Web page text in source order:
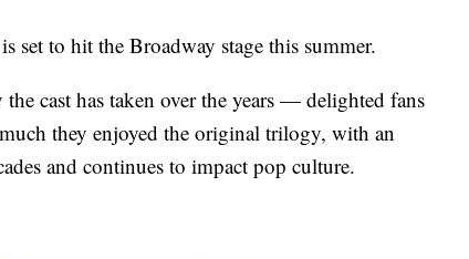
set to hit the Broadway stage this summer.
cast has taken over the years — delighted fans
they enjoyed the original trilogy, with an
and continues to impact pop culture.